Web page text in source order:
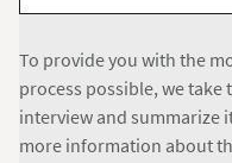
To provide you with the
process possible, we
interview and summarize
more information about